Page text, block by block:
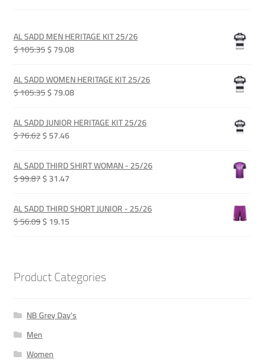
AL SADD MEN HERITAGE KIT 25/26
$ 105.35Original
was:
QAR 385.00.
$ 79.08Current
is:
QAR 289.00.
AL SADD WOMEN HERITAGE KIT 25/26
$ 105.35Original
was:
QAR 385.00.
$ 79.08Current
is:
QAR 289.00.
AL SADD JUNIOR HERITAGE KIT 25/26
$ 76.62Original
was:
QAR 280.00.
$ 57.46Current
is:
QAR 210.00.
AL SADD THIRD SHIRT WOMAN - 25/26
$ 99.87Original
was:
QAR 365.00.
$ 31.47Current
is:
QAR 115.00.
AL SADD THIRD SHORT JUNIOR - 25/26
$ 56.09Original
$ 19.15Current
Product Categories
NB Grey Day's
Men
Women